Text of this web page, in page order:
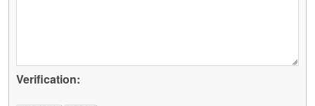
Verification: